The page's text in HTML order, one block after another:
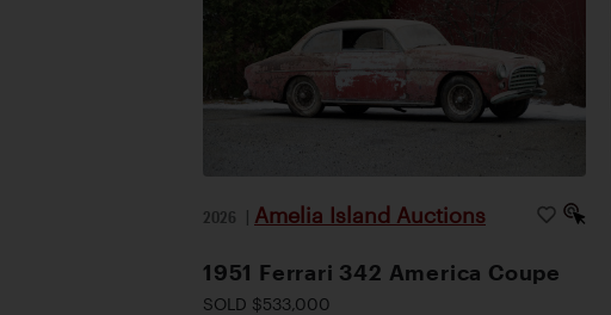
2026 | Amelia Island Auctions
1951 Ferrari 342 America Coupe
SOLD $533,000